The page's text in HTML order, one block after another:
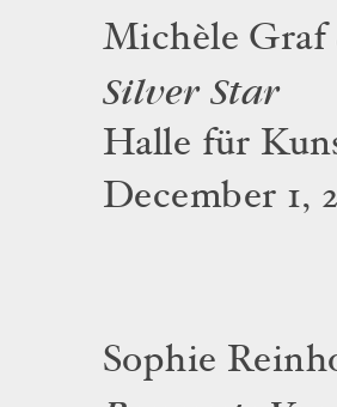
Michèle Graf
Silver Star
Halle für
December 1,
Sophie